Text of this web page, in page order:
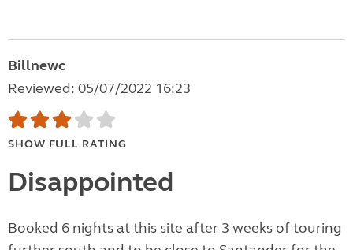
Billnewc
Reviewed: 05/07/2022 16:23
SHOW FULL RATING
Disappointed
Booked 6 nights at this site after 3 weeks of touring